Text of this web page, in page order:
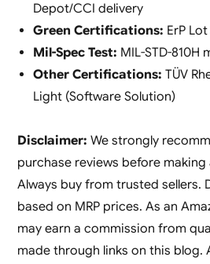
Depot/CCI delivery
Green Certifications: ErP
Mil-Spec Test: MIL-STD-810H
Other Certifications: TÜV
Light (Software Solution)
Disclaimer: We strongly
purchase reviews before making
Always buy from trusted sellers.
based on MRP prices. As an
may earn a commission from
made through links on this blog.